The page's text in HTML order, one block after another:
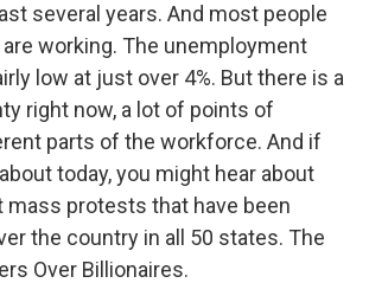
several years. And most people
working. The unemployment
low at just over 4%. But there is a
right now, a lot of points of
parts of the workforce. And if
today, you might hear about
mass protests that have been
the country in all 50 states. The
Over Billionaires.